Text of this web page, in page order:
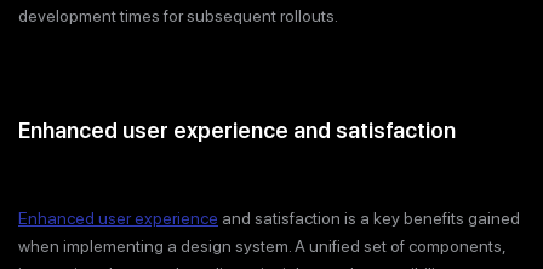
development times for subsequent rollouts.
Enhanced user experience and satisfaction
Enhanced user experience and satisfaction is a key benefits gained
when implementing a design system. A unified set of components,